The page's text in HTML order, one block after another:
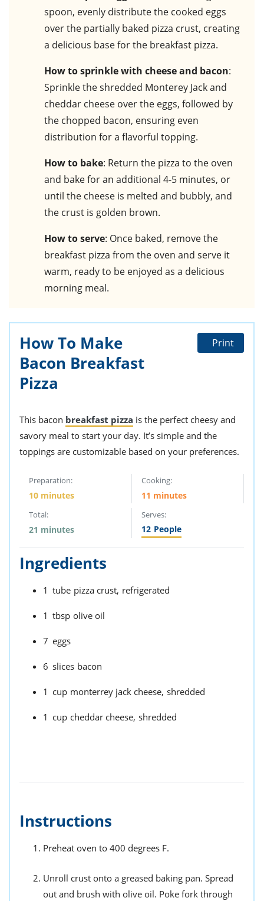
spoon, evenly distribute the cooked eggs
over the partially baked pizza crust, creating
a delicious base for the breakfast pizza.
How to sprinkle with cheese and bacon:
Sprinkle the shredded Monterey Jack and
cheddar cheese over the eggs, followed by
the chopped bacon, ensuring even
distribution for a flavorful topping.
How to bake: Return the pizza to the oven
and bake for an additional 4-5 minutes, or
until the cheese is melted and bubbly, and
the crust is golden brown.
How to serve: Once baked, remove the
breakfast pizza from the oven and serve it
warm, ready to be enjoyed as a delicious
morning meal.
How To Make
Bacon Breakfast
Pizza
Print
This bacon breakfast pizza is the perfect cheesy and
savory meal to start your day. It’s simple and the
toppings are customizable based on your preferences.
Preparation:
10 minutes
Cooking:
11 minutes
Total:
21 minutes
Serves:
12 People
Ingredients
1 tube pizza crust, refrigerated
1 tbsp olive oil
7 eggs
6 slices bacon
1 cup monterrey jack cheese, shredded
1 cup cheddar cheese, shredded
Instructions
Preheat oven to 400 degrees F.
Unroll crust onto a greased baking pan. Spread
out and brush with olive oil. Poke fork through